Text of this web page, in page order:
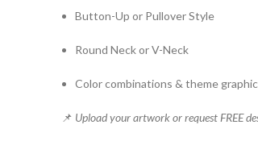
Button-Up or Pullover Style
Round Neck or V-Neck
Color combinations & theme
📌 Upload your artwork or request FREE